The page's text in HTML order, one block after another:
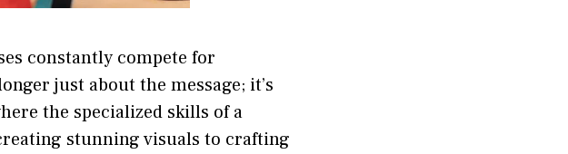
constantly compete for
just about the message; it’s
the specialized skills of a
stunning visuals to crafting